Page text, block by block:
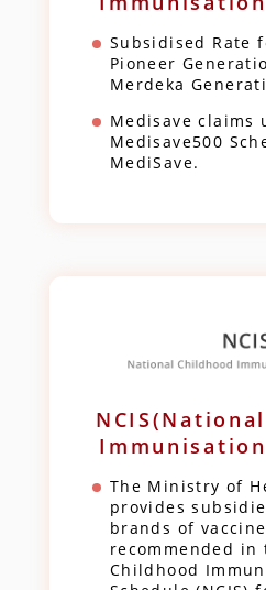
Subsidised Rate
Pioneer
Merdeka
Medisave claims
Medisave500
MediSave.
The Ministry of
provides
brands of
recommended in
Childhood